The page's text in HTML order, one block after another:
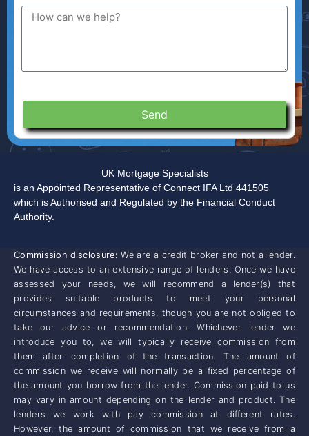
Send
UK Mortgage Specialists
is an Appointed Representative of Connect IFA Ltd 441505
which is Authorised and Regulated by the Financial Conduct
Authority.
Commission disclosure: We are a credit broker and not a lender.
We have access to an extensive range of lenders. Once we have
assessed your needs, we will recommend a lender(s) that
provides suitable products to meet your personal
circumstances and requirements, though you are not obliged to
take our advice or recommendation. Whichever lender we
introduce you to, we will typically receive commission from
them after completion of the transaction. The amount of
commission we receive will normally be a fixed percentage of
the amount you borrow from the lender. Commission paid to us
may vary in amount depending on the lender and product. The
lenders we work with pay commission at different rates.
However, the amount of commission that we receive from a